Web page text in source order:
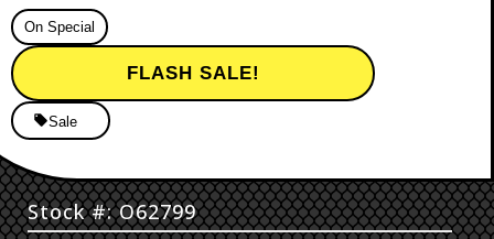
On Special
FLASH SALE!
Sale
Stock #: O62799